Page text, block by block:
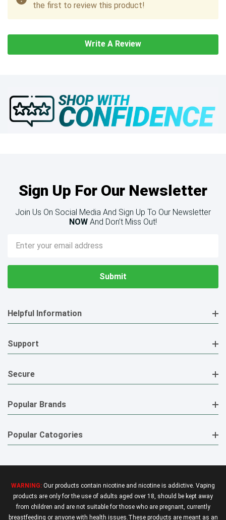
the first to review this product!
Write A Review
Sign Up For Our Newsletter
Join Us On Social Media And Sign Up To Our Newsletter
NOW And Don’t Miss Out!
Email
Address
Helpful Information
Support
Secure
Popular Brands
Popular Catogories
WARNING: Our products contain nicotine and nicotine is addictive. Vaping
products are only for the use of adults aged over 18, should be kept away
from children and are not suitable for those who are pregnant, currently
breastfeeding or anyone with health issues.These products are meant as an